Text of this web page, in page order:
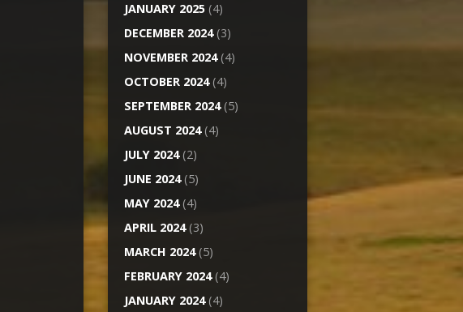
JANUARY 2025 (4)
DECEMBER 2024(3)
NOVEMBER 2024(4)
OCTOBER 2024(4)
SEPTEMBER 2024(5)
AUGUST 2024(4)
JULY 2024(2)
JUNE 2024(5)
MAY 2024(4)
APRIL 2024(3)
MARCH 2024(5)
FEBRUARY 2024(4)
JANUARY 2024(4)